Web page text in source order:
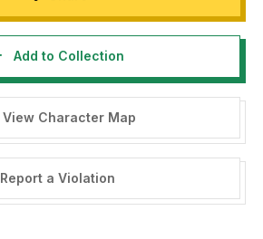
Add to Collection
View Character Map
Report a Violation